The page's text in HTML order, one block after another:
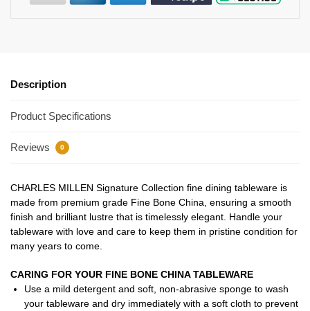
Description
Product Specifications
Reviews 0
CHARLES MILLEN Signature Collection fine dining tableware is
made from premium grade Fine Bone China, ensuring a smooth
finish and brilliant lustre that is timelessly elegant. Handle your
tableware with love and care to keep them in pristine condition for
many years to come.
CARING FOR YOUR FINE BONE CHINA TABLEWARE
Use a mild detergent and soft, non-abrasive sponge to wash
your tableware and dry immediately with a soft cloth to prevent